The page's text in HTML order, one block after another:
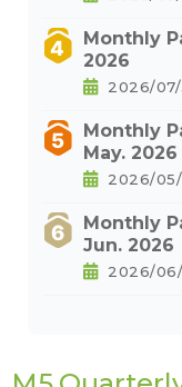
Monthly
2026
2026/
Monthly
May. 2026
2026/
Monthly
Jun. 2026
2026/